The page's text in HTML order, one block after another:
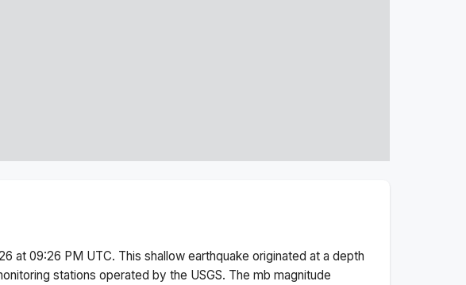
at 09:26 PM UTC. This shallow earthquake originated at a depth
stations operated by the USGS. The mb magnitude